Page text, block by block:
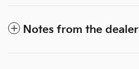
Notes from the dealer